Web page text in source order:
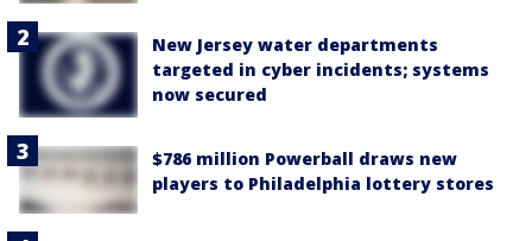
New Jersey water departments
targeted in cyber incidents; systems
now secured
$786 million Powerball draws new
players to Philadelphia lottery stores